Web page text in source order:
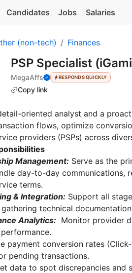
Candidates Jobs Salaries
(non-tech) Finances
PSP Specialist
MegaAffs RESPONDS QUICKLY
Copy link
oriented analyst and a
flows, optimize
providers (PSPs) across
Management: Serve as the
day-to-day communications,
terms.
& Integration: Support all
technical
Analytics: Monitor provider
payment conversion rates
pending transactions.
data to spot discrepancies and